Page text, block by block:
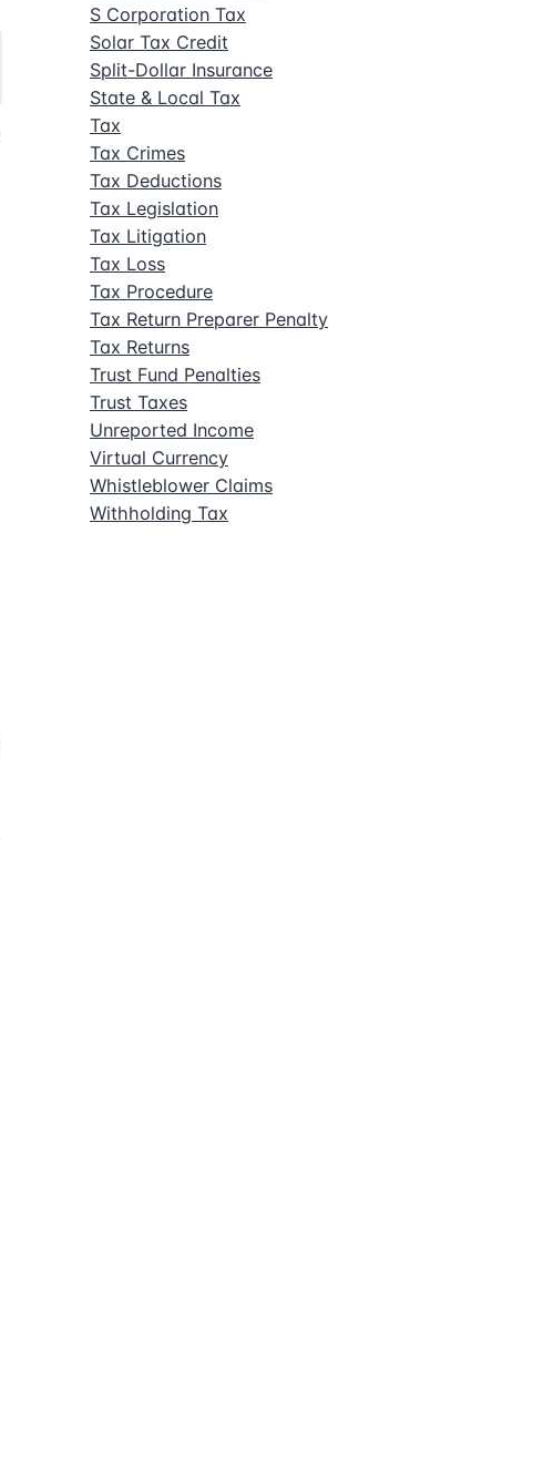
S Corporation Tax
Solar Tax Credit
Split-Dollar Insurance
State & Local Tax
Tax
Tax Crimes
Tax Deductions
Tax Legislation
Tax Litigation
Tax Loss
Tax Procedure
Tax Return Preparer Penalty
Tax Returns
Trust Fund Penalties
Trust Taxes
Unreported Income
Virtual Currency
Whistleblower Claims
Withholding Tax